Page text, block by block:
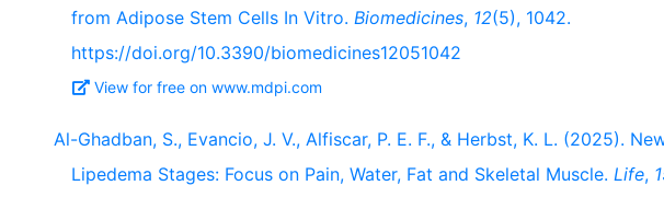
from Adipose Stem Cells In Vitro. Biomedicines, 12(5), 1042.
https://doi.org/10.3390/biomedicines12051042
View for free on www.mdpi.com
Al-Ghadban, S., Evancio, J. V., Alfiscar, P. E. F., & Herbst, K. L. (2025).
Lipedema Stages: Focus on Pain, Water, Fat and Skeletal Muscle. Life,